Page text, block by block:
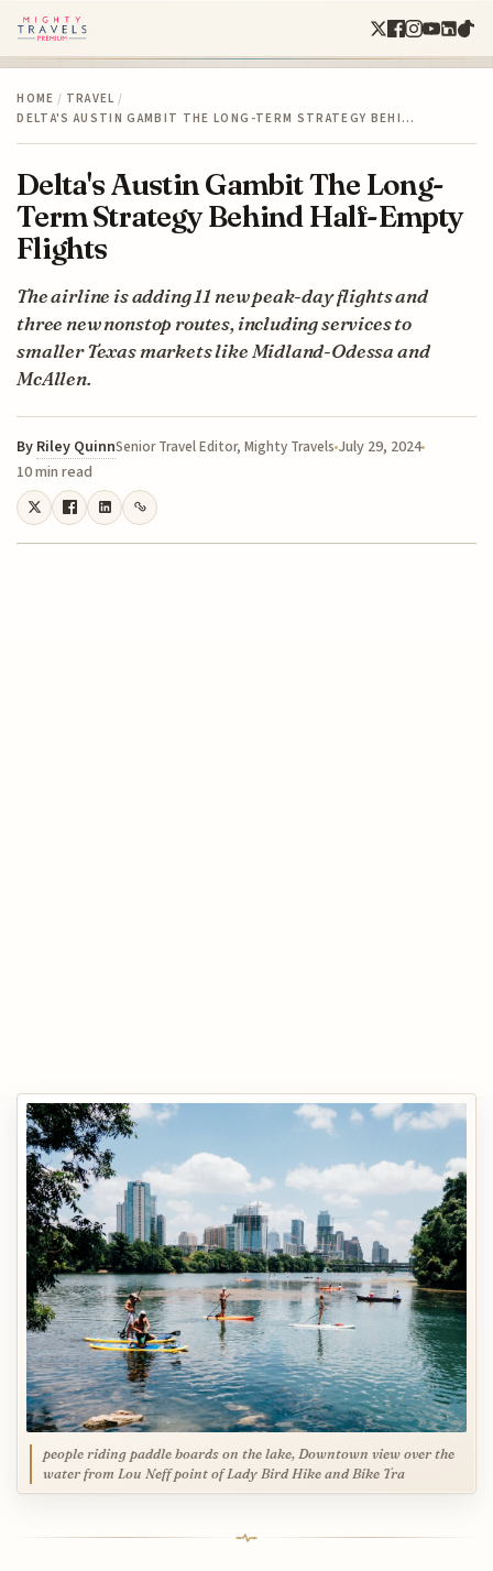
HOME / TRAVEL /
DELTA'S AUSTIN GAMBIT THE LONG-TERM STRATEGY BEHI…
Delta's Austin Gambit The Long-
Term Strategy Behind Half-Empty
Flights
The airline is adding 11 new peak-day flights and
three new nonstop routes, including services to
smaller Texas markets like Midland-Odessa and
McAllen.
By Riley QuinnSenior Travel Editor, Mighty Travels July 29, 2024
10 min read
people riding paddle boards on the lake, Downtown view over the
water from Lou Neff point of Lady Bird Hike and Bike Tra